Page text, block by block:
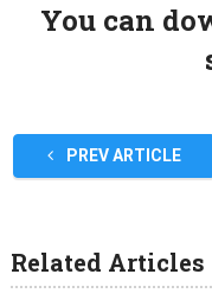
You can
PREV ARTICLE
Related Articles